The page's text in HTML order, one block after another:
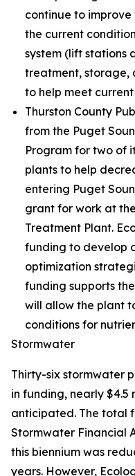
continue to
the current
system (lift stations
treatment, storage,
to help meet
Thurston County
from the Puget
Program for two of
plants to help
entering Puget
grant for work at
Treatment Plant.
funding to develop
optimization
funding supports
will allow the plant
conditions for
Stormwater
Thirty-six stormwater
in funding, nearly
anticipated. The total
Stormwater Financial
this biennium was
years. However,